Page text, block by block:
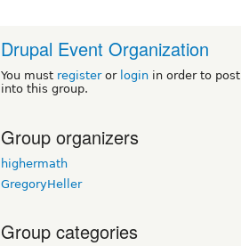
Drupal Event Organization
You must registeror login in order to post
into this group.
Group organizers
highermath
GregoryHeller
Group categories